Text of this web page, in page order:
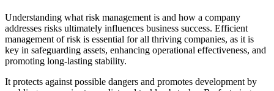
Understanding what risk management is and how a company
addresses risks ultimately influences business success. Efficient
management of risk is essential for all thriving companies, as it is
key in safeguarding assets, enhancing operational effectiveness, and
promoting long-lasting stability.
It protects against possible dangers and promotes development by